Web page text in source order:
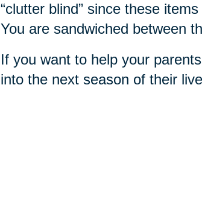
“clutter blind” since these
You are sandwiched between
If you want to help your
into the next season of their